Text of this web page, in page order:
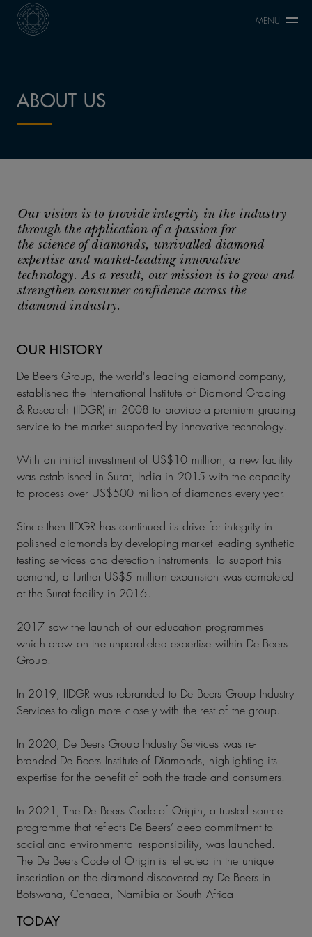
MENU
ABOUT US
Our vision is to provide integrity in the industry
through the application of a passion for
the science of diamonds, unrivalled diamond
expertise and market-leading innovative
technology. As a result, our mission is to grow and
strengthen consumer confidence across the
diamond industry.
OUR HISTORY
De Beers Group, the world's leading diamond company,
established the International Institute of Diamond Grading
& Research (IIDGR) in 2008 to provide a premium grading
service to the market supported by innovative technology.
With an initial investment of US$10 million, a new facility
was established in Surat, India in 2015 with the capacity
to process over US$500 million of diamonds every year.
Since then IIDGR has continued its drive for integrity in
polished diamonds by developing market leading synthetic
testing services and detection instruments. To support this
demand, a further US$5 million expansion was completed
at the Surat facility in 2016.
2017 saw the launch of our education programmes
which draw on the unparalleled expertise within De Beers
Group.
In 2019, IIDGR was rebranded to De Beers Group Industry
Services to align more closely with the rest of the group.
In 2020, De Beers Group Industry Services was re-
branded De Beers Institute of Diamonds, highlighting its
expertise for the benefit of both the trade and consumers.
In 2021, The De Beers Code of Origin, a trusted source
programme that reflects De Beers’ deep commitment to
social and environmental responsibility, was launched.
The De Beers Code of Origin is reflected in the unique
inscription on the diamond discovered by De Beers in
Botswana, Canada, Namibia or South Africa
TODAY